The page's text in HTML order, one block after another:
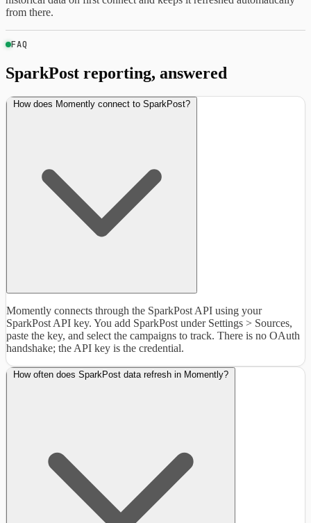
from there.
FAQ
SparkPost reporting, answered
How does Momently connect to SparkPost?
Momently connects through the SparkPost API using your
SparkPost API key. You add SparkPost under Settings > Sources,
paste the key, and select the campaigns to track. There is no OAuth
handshake; the API key is the credential.
How often does SparkPost data refresh in Momently?